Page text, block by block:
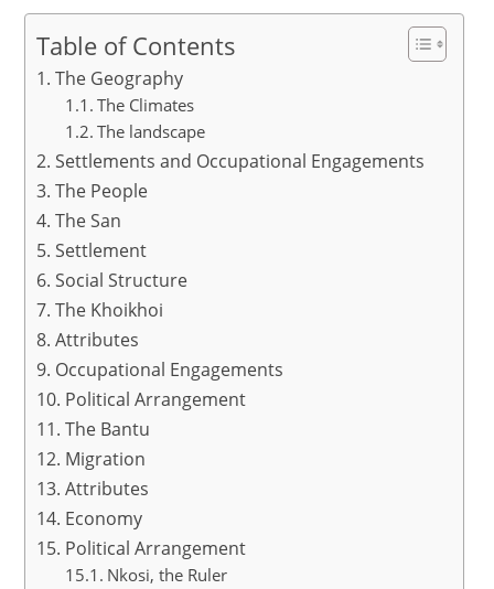
at
s
A
p
p
c
e
b
o
o
k
ai
l
Table of Contents
The Geography
The Climates
The landscape
Settlements and Occupational Engagements
The People
The San
Settlement
Social Structure
The Khoikhoi
Attributes
Occupational Engagements
Political Arrangement
The Bantu
Migration
Attributes
Economy
Political Arrangement
Nkosi, the Ruler